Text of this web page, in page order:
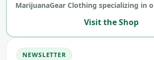
MarijuanaGear Clothing specializing in
Visit the Shop
NEWSLETTER